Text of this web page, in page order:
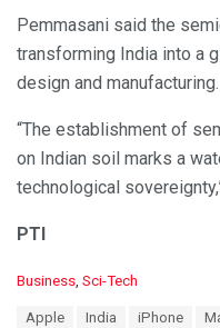
Pemmasani said the
transforming India into a
design and manufacturing.
“The establishment of
on Indian soil marks a
technological
PTI
C
Business Sci-Tech
Apple India iPhone